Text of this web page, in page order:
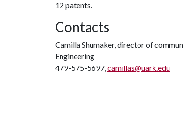
12 patents.
Contacts
Camilla Shumaker, director of
Engineering
479-575-5697,camillas@uark.edu